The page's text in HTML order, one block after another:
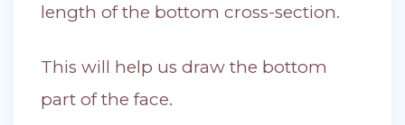
length of the bottom cross-section.
This will help us draw the bottom
part of the face.